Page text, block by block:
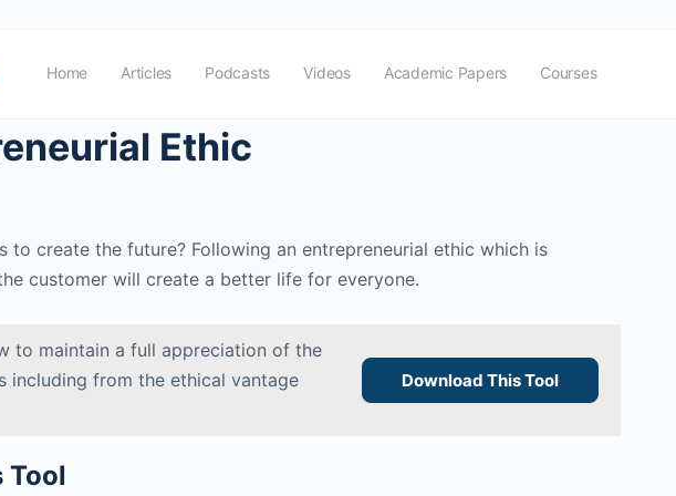
Home Articles Podcasts Videos Academic Papers Courses
Ethic
to create the future? Following an entrepreneurial ethic which is
customer will create a better life for everyone.
to maintain a full appreciation of the
including from the ethical vantage
Download This Tool
Tool